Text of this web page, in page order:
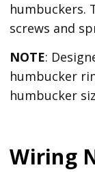
humbuckers.
screws and
NOTE:
humbucker
humbucker
Wiring